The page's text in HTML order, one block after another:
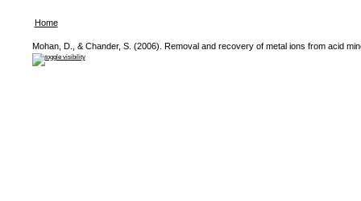
Home
Mohan, D., & Chander, S. (2006). Removal and recovery of metal ions from acid